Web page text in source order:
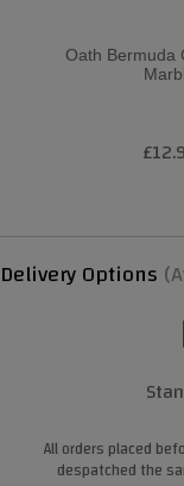
Oath Bermuda
Delivery Options
All orders placed
despatched the